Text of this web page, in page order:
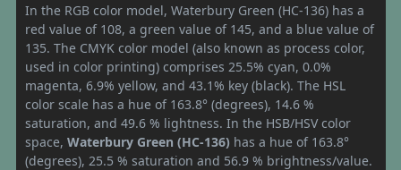
In the RGB color model, Waterbury Green (HC-136) has a
red value of 108, a green value of 145, and a blue value of
135. The CMYK color model (also known as process color,
used in color printing) comprises 25.5% cyan, 0.0%
magenta, 6.9% yellow, and 43.1% key (black). The HSL
color scale has a hue of 163.8° (degrees), 14.6 %
saturation, and 49.6 % lightness. In the HSB/HSV color
space, Waterbury Green (HC-136) has a hue of 163.8°
(degrees), 25.5 % saturation and 56.9 % brightness/value.